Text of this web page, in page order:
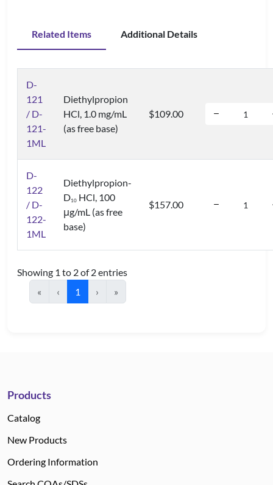
Related Items Additional Details
D-
121
/ D-
121-
1ML
Diethylpropion
HCl, 1.0 mg/mL
(as free base)
$109.00
D-
122
/ D-
122-
1ML
Diethylpropion-
D10 HCl, 100
μg/mL (as free
base)
$157.00
Showing 1 to 2 of 2 entries
«
‹ 1 › »
Products
Catalog
New Products
Ordering Information